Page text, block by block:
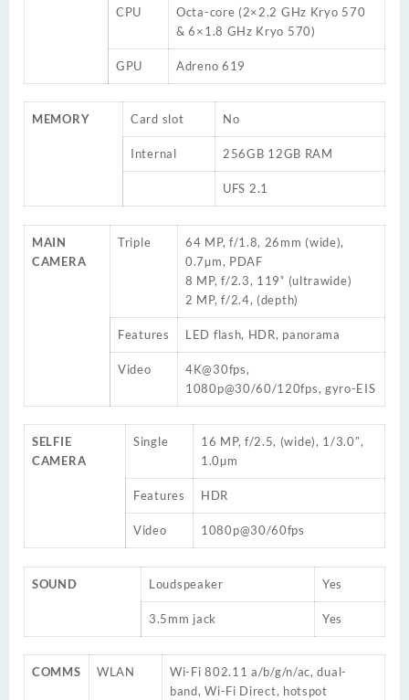
CPU
Octa-core (2×2.2 GHz Kryo 570
& 6×1.8 GHz Kryo 570)
GPU Adreno 619
MEMORY Card slot No
Internal 256GB 12GB RAM
UFS 2.1
MAIN
CAMERA
Triple
64 MP, f/1.8, 26mm (wide),
0.7µm, PDAF
8 MP, f/2.3, 119˚ (ultrawide)
2 MP, f/2.4, (depth)
Features LED flash, HDR, panorama
Video
4K@30fps,
1080p@30/60/120fps, gyro-EIS
SELFIE
CAMERA
Single
16 MP, f/2.5, (wide), 1/3.0″,
1.0µm
Features HDR
Video 1080p@30/60fps
SOUND Loudspeaker Yes
3.5mm jack Yes
COMMS WLAN
Wi-Fi 802.11 a/b/g/n/ac, dual-
band, Wi-Fi Direct, hotspot